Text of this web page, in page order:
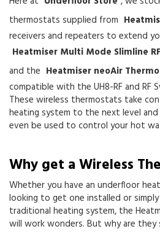
thermostats supplied from
receivers and repeaters to extend
Heatmiser Multi Mode Slimline
and the Heatmiser neoAir
compatible with the UH8-RF and RF
These wireless thermostats take
heating system to the next level
even be used to control your hot
Why get a Wireless
Whether you have an underfloor
looking to get one installed or
traditional heating system, the
will work wonders. But why are they